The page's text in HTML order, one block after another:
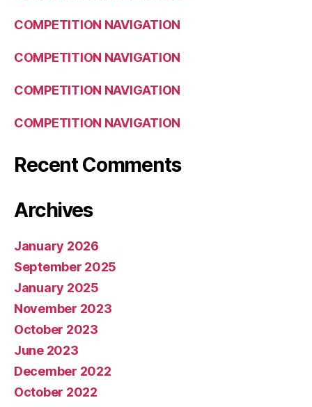
COMPETITION NAVIGATION
COMPETITION NAVIGATION
COMPETITION NAVIGATION
COMPETITION NAVIGATION
Recent Comments
Archives
January 2026
September 2025
January 2025
November 2023
October 2023
June 2023
December 2022
October 2022